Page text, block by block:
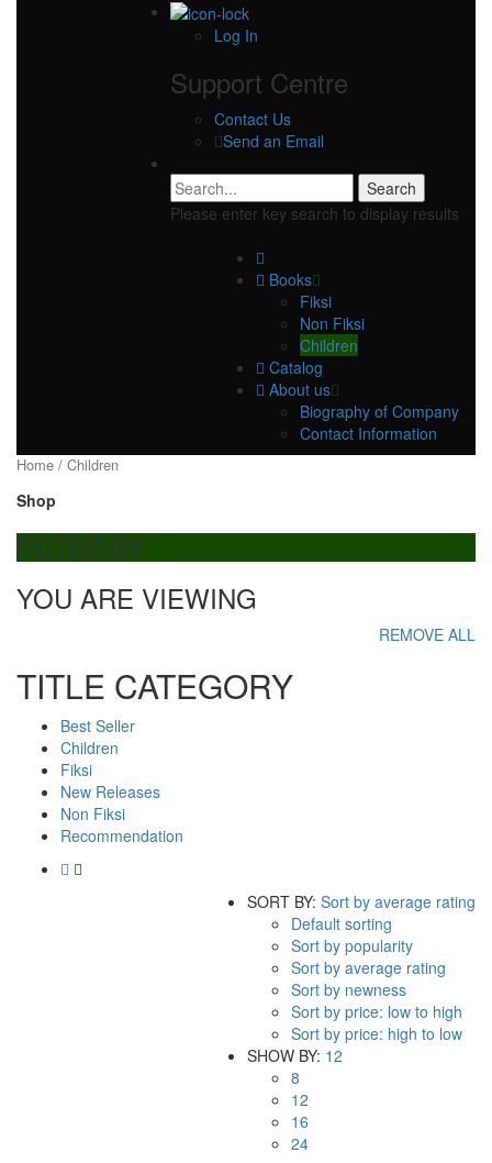
Log In
Support Centre
Contact Us
Send an Email
Please enter key search to display results
Books
Fiksi
Non Fiksi
Children
Catalog
About us
Biography of Company
Contact Information
Home / Children
Shop
FILTER BY
YOU ARE VIEWING
REMOVE ALL
TITLE CATEGORY
Best Seller
Children
Fiksi
New Releases
Non Fiksi
Recommendation
SORT BY: Sort by average rating
Default sorting
Sort by popularity
Sort by average rating
Sort by newness
Sort by price: low to high
Sort by price: high to low
SHOW BY: 12
8
12
16
24